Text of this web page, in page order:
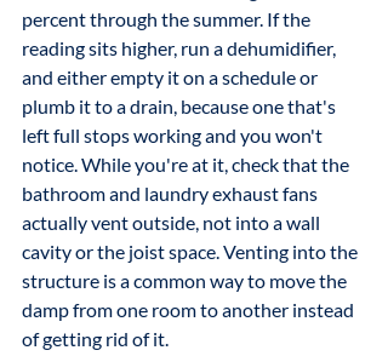
percent through the summer. If the
reading sits higher, run a dehumidifier,
and either empty it on a schedule or
plumb it to a drain, because one that's
left full stops working and you won't
notice. While you're at it, check that the
bathroom and laundry exhaust fans
actually vent outside, not into a wall
cavity or the joist space. Venting into the
structure is a common way to move the
damp from one room to another instead
of getting rid of it.